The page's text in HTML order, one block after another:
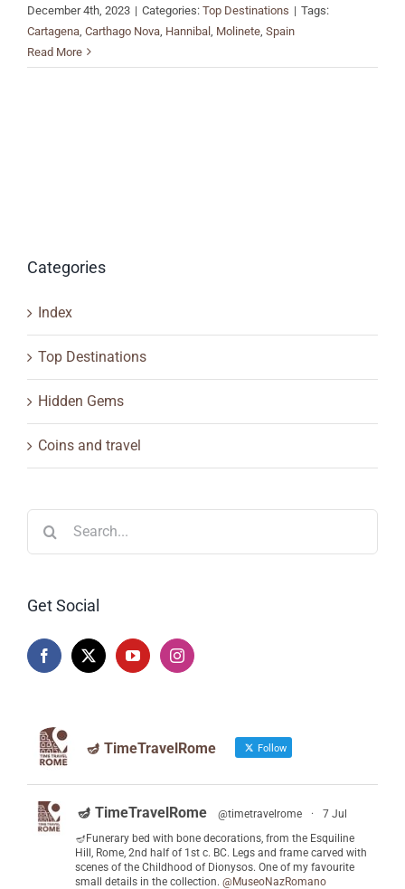
December 4th, 2023 | Categories: Top Destinations | Tags:
Cartagena Carthago Nova Hannibal Molinete Spain
Read More
Categories
Index
Top Destinations
Hidden Gems
Coins and travel
Get Social
🪔 TimeTravelRome Follow
🪔 TimeTravelRome @timetravelrome ·
7 Jul
🪔Funerary bed with bone decorations, from the Esquiline
Hill, Rome, 2nd half of 1st c. BC. Legs and frame carved with
scenes of the Childhood of Dionysos. One of my favourite
small details in the collection. @MuseoNazRomano